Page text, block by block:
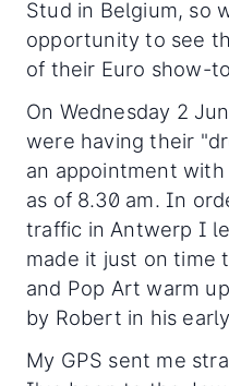
Stud in Belgium, so
opportunity to see
of their Euro show-
On Wednesday 2
were having their
an appointment
as of 8.30 am. In
traffic in Antwerp I
made it just on time
and Pop Art warm
by Robert in his
My GPS sent me